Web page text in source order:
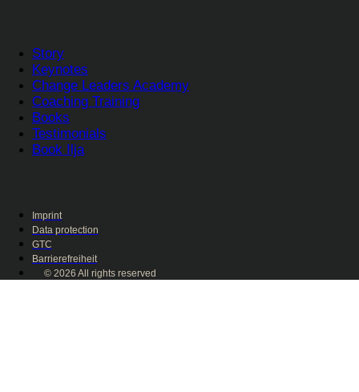
Story
Keynotes
Change Leaders Academy
Coaching Training
Books
Testimonials
Book Ilja
Imprint
Data protection
GTC
Barrierefreiheit
© 2026 All rights reserved